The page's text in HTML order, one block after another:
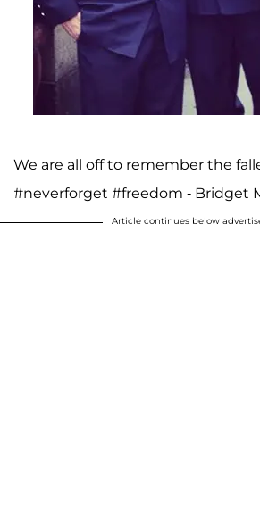
We are all off to remember the
#neverforget #freedom - Bridget
Article continues below